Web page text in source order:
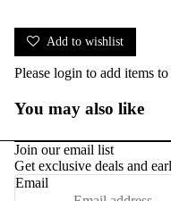
Add to wishlist
Please login to add items
You may also like
Join our email list
Get exclusive deals and
Email